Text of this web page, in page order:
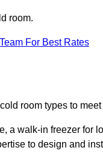
room.
For Best Rates
room types to
a walk-in freezer for
to design and